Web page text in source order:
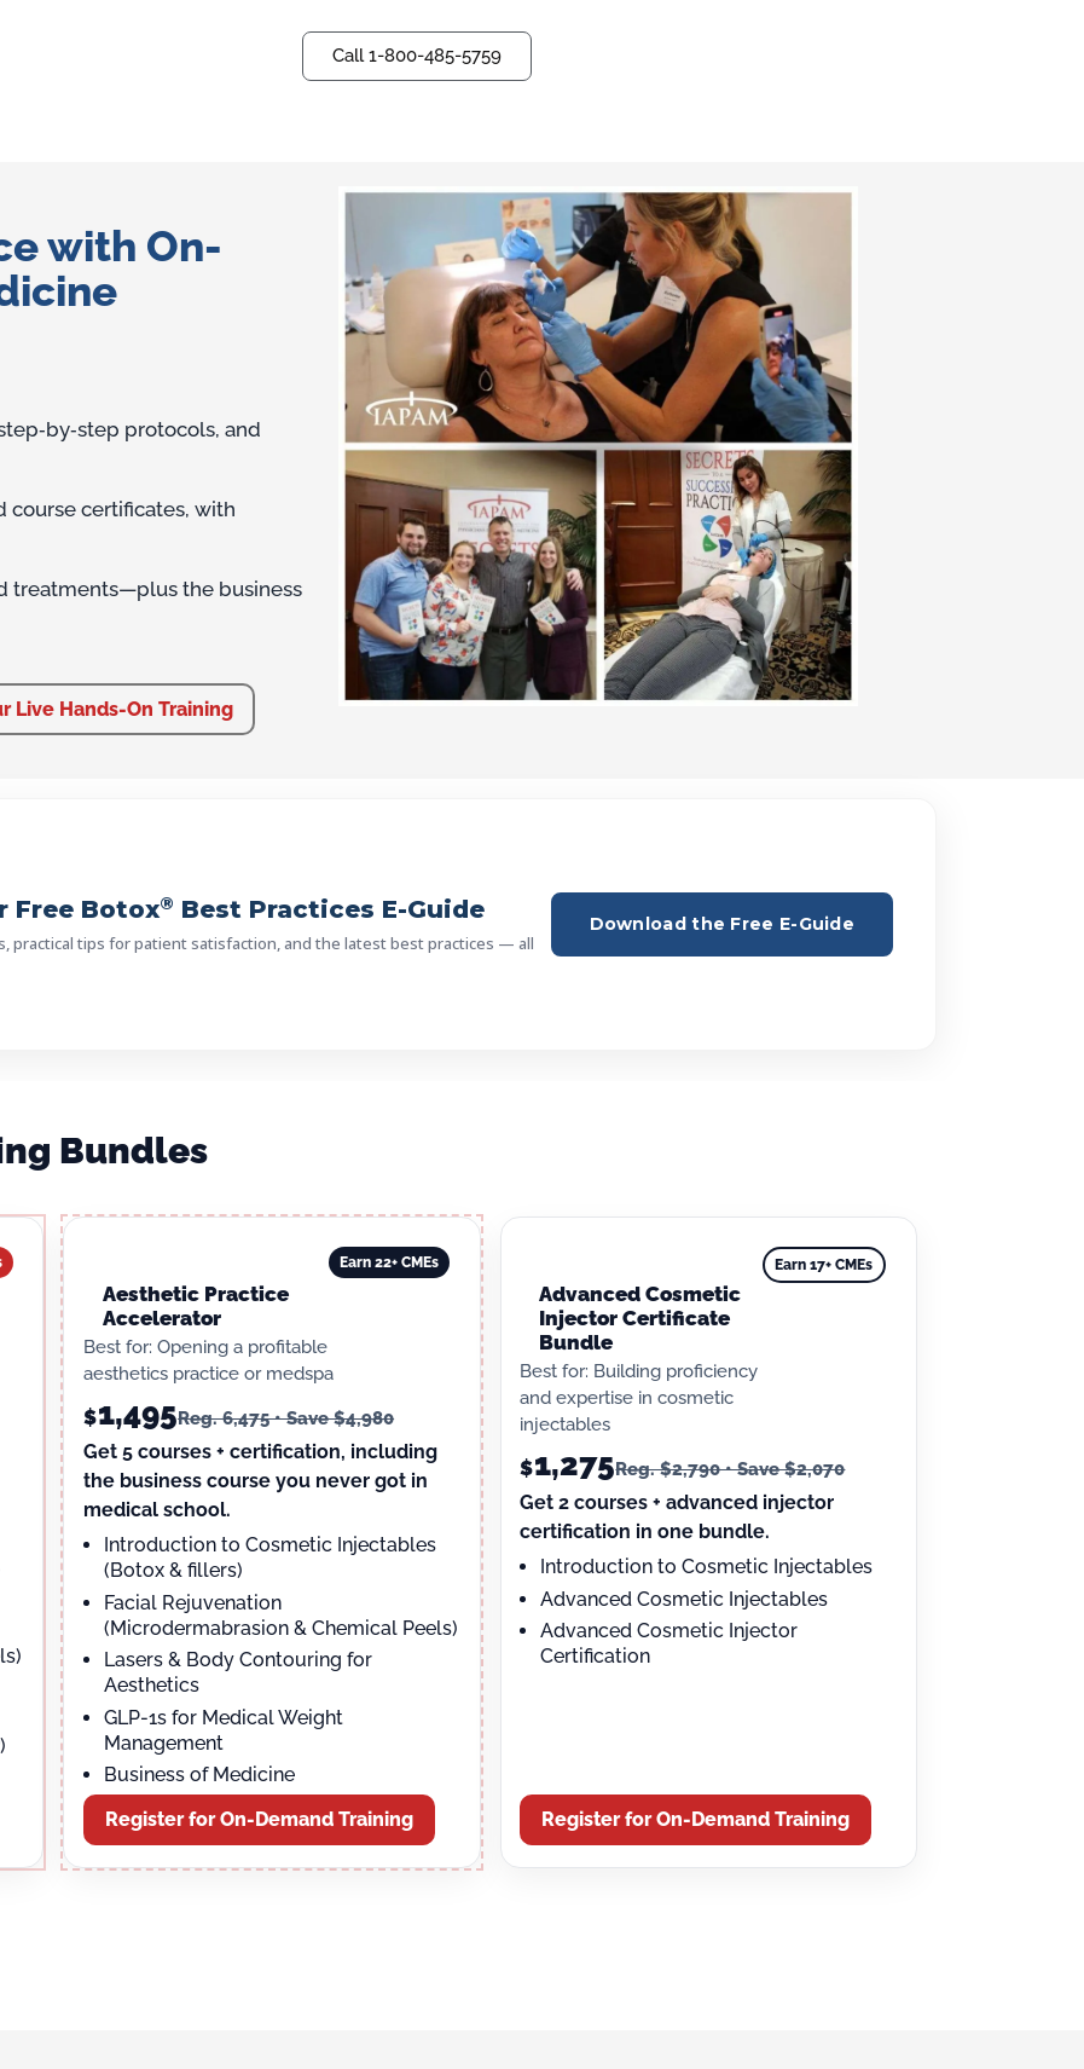
Questions? Ask us now.
Call 1-800-485-5759
with On-
protocols, and
course certificates, with
treatments—plus the business
Live Hands-On Training
Free Botox® Best Practices E-Guide
practical tips for patient satisfaction, and the latest best practices — all
Download the Free E-Guide
Bundles
Earn 22+ CMEs
Aesthetic Practice
Accelerator
Best for: Opening a profitable
aesthetics practice or medspa
$1,495Reg. 6,475 • Save $4,980
Get 5 courses + certification, including
the business course you never got in
medical school.
Introduction to Cosmetic Injectables
(Botox & fillers)
Facial Rejuvenation
(Microdermabrasion & Chemical Peels)
Lasers & Body Contouring for
Aesthetics
GLP-1s for Medical Weight
Management
Business of Medicine
Register for On-Demand Training
Earn 17+ CMEs
Advanced Cosmetic
Injector Certificate
Bundle
Best for: Building proficiency
and expertise in cosmetic
injectables
$1,275Reg. $2,790 • Save $2,070
Get 2 courses + advanced injector
certification in one bundle.
Introduction to Cosmetic Injectables
Advanced Cosmetic Injectables
Advanced Cosmetic Injector
Certification
Register for On-Demand Training